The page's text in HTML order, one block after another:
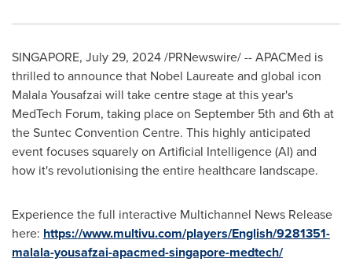
SINGAPORE, July 29, 2024/PRNewswire/ -- APACMed is
thrilled to announce that Nobel Laureate and global icon
Malala Yousafzai will take centre stage at this year's
MedTech Forum, taking place on September 5th and 6th at
the Suntec Convention Centre. This highly anticipated
event focuses squarely on Artificial Intelligence (AI) and
how it's revolutionising the entire healthcare landscape.
Experience the full interactive Multichannel News Release
here: https://www.multivu.com/players/English/9281351-
malala-yousafzai-apacmed-singapore-medtech/